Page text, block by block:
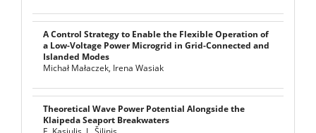
A Control Strategy to Enable the Flexible Operation of
a Low-Voltage Power Microgrid in Grid-Connected and
Islanded Modes
Michał Małaczek, Irena Wasiak
Theoretical Wave Power Potential Alongside the
Klaipeda Seaport Breakwaters